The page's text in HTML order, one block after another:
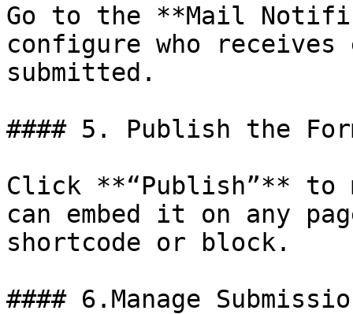
Go to the **Mail
configure who
submitted.
#### 5. Publish the
Click **“Publish”** to
can embed it on any
shortcode or block.
#### 6.Manage